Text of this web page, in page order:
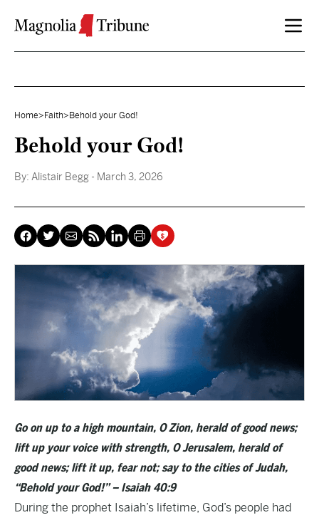
Home> Faith> Behold your God!
Behold your God!
By: Alistair Begg - March 3, 2026
Go on up to a high mountain, O Zion, herald of good news;
lift up your voice with strength, O Jerusalem, herald of
good news; lift it up, fear not; say to the cities of Judah,
“Behold your God!” – Isaiah 40:9
During the prophet Isaiah’s lifetime, God’s people had